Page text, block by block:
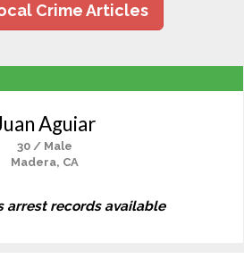
Crime Articles
Aguiar
30 / Male
Madera, CA
arrest records available